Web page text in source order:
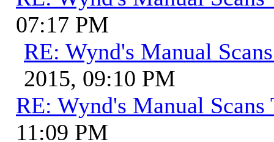
07:17 PM
RE: Wynd's Manual
2015, 09:10 PM
RE: Wynd's Manual Scans
11:09 PM